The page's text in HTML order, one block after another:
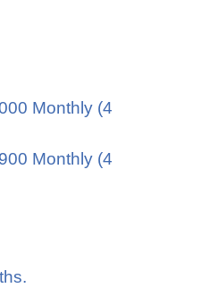
Monthly (4
Monthly (4